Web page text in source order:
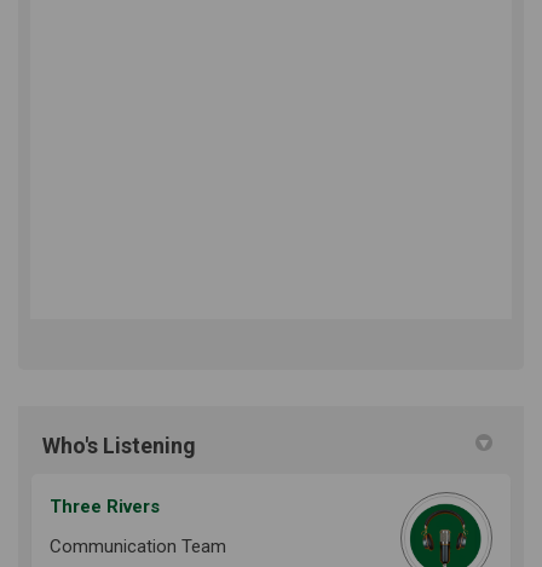
Who's Listening
Three Rivers
Communication Team